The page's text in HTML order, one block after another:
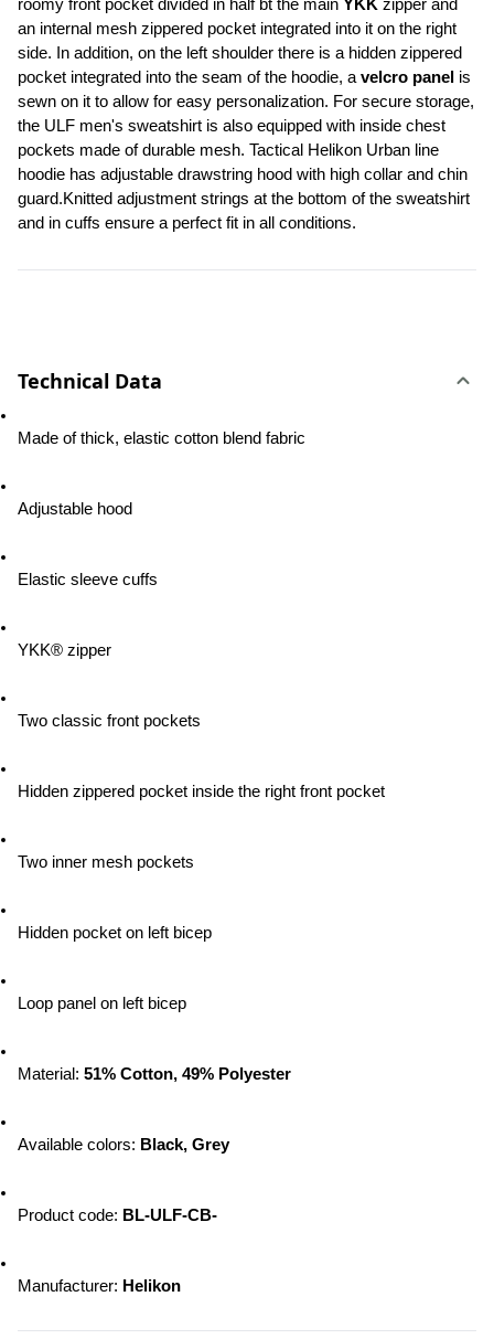
roomy front pocket divided in half bt the main YKK zipper and
an internal mesh zippered pocket integrated into it on the right
side. In addition, on the left shoulder there is a hidden zippered
pocket integrated into the seam of the hoodie, a velcro panel is
sewn on it to allow for easy personalization. For secure storage,
the ULF men's sweatshirt is also equipped with inside chest
pockets made of durable mesh. Tactical Helikon Urban line
hoodie has adjustable drawstring hood with high collar and chin
guard.Knitted adjustment strings at the bottom of the sweatshirt
and in cuffs ensure a perfect fit in all conditions.
Technical Data
Made of thick, elastic cotton blend fabric
Adjustable hood
Elastic sleeve cuffs
YKK® zipper
Two classic front pockets
Hidden zippered pocket inside the right front pocket
Two inner mesh pockets
Hidden pocket on left bicep
Loop panel on left bicep
Material: 51% Cotton, 49% Polyester
Available colors: Black, Grey
Product code: BL-ULF-CB-
Manufacturer: Helikon